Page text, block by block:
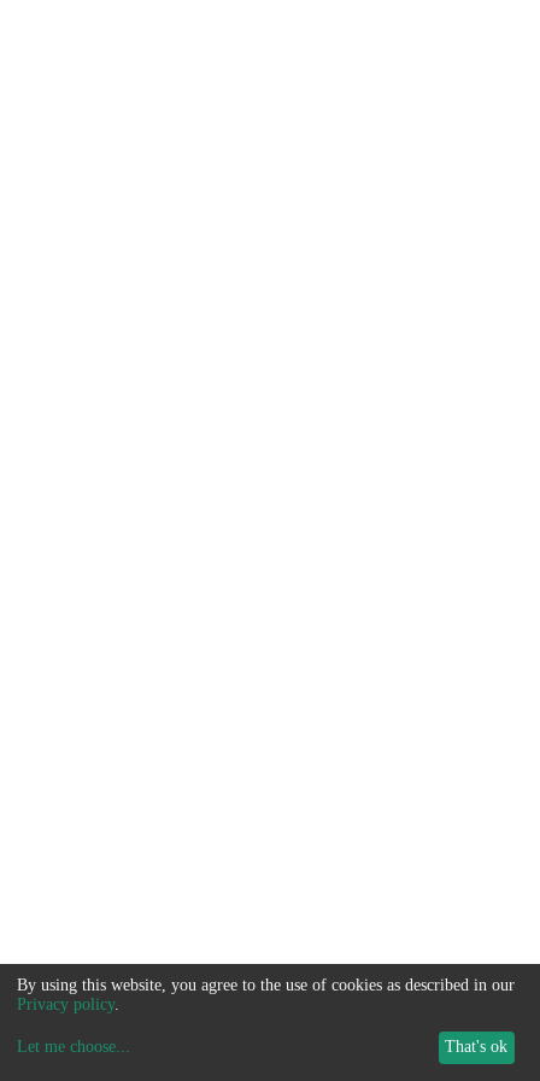
By using this website, you agree to the use of cookies as described in our
Privacy policy.
Let me choose... That's ok